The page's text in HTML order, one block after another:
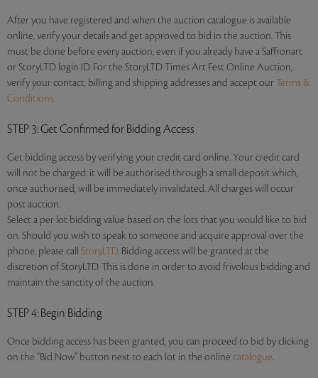
After you have registered and when the auction catalogue is available
online, verify your details and get approved to bid in the auction. This
must be done before every auction, even if you already have a Saffronart
or StoryLTD login ID. For the StoryLTD Times Art Fest Online Auction,
verify your contact, billing and shipping addresses and accept our Terms &
Conditions.
STEP 3: Get Confirmed for Bidding Access
Get bidding access by verifying your credit card online. Your credit card
will not be charged: it will be authorised through a small deposit which,
once authorised, will be immediately invalidated. All charges will occur
post auction.
Select a per lot bidding value based on the lots that you would like to bid
on. Should you wish to speak to someone and acquire approval over the
phone, please call StoryLTD. Bidding access will be granted at the
discretion of StoryLTD. This is done in order to avoid frivolous bidding and
maintain the sanctity of the auction.
STEP 4: Begin Bidding
Once bidding access has been granted, you can proceed to bid by clicking
on the “Bid Now” button next to each lot in the online catalogue.